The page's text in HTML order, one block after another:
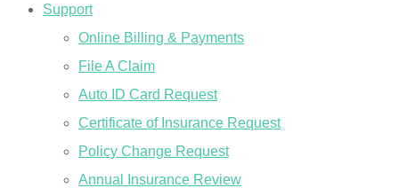
Support
Online Billing & Payments
File A Claim
Auto ID Card Request
Certificate of Insurance Request
Policy Change Request
Annual Insurance Review